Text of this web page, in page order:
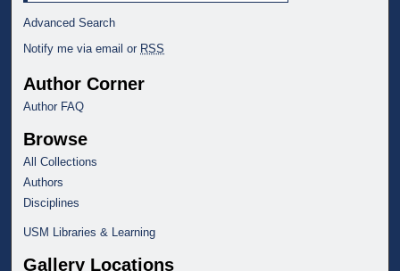
Advanced Search
Notify me via email or RSS
Author Corner
Author FAQ
Browse
All Collections
Authors
Disciplines
USM Libraries & Learning
Gallery Locations